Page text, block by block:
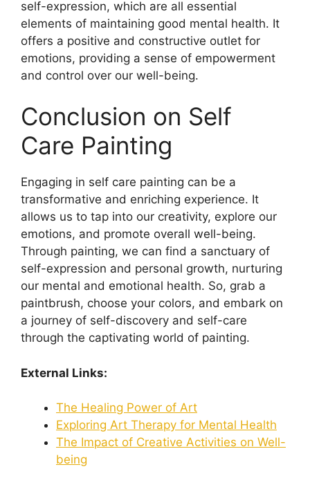
self-expression, which are all essential
elements of maintaining good mental health. It
offers a positive and constructive outlet for
emotions, providing a sense of empowerment
and control over our well-being.
Conclusion on Self
Care Painting
Engaging in self care painting can be a
transformative and enriching experience. It
allows us to tap into our creativity, explore our
emotions, and promote overall well-being.
Through painting, we can find a sanctuary of
self-expression and personal growth, nurturing
our mental and emotional health. So, grab a
paintbrush, choose your colors, and embark on
a journey of self-discovery and self-care
through the captivating world of painting.
External Links:
The Healing Power of Art
Exploring Art Therapy for Mental Health
The Impact of Creative Activities on Well-
being